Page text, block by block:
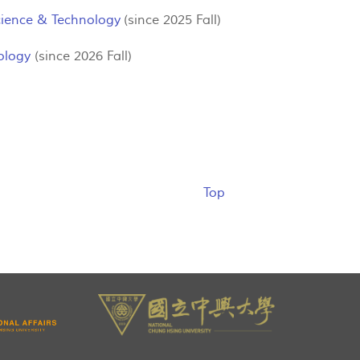
& Technology (since 2025 Fall)
(since 2026 Fall)
Top